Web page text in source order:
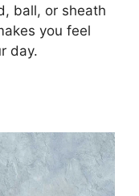
ball, or sheath
you feel
day.